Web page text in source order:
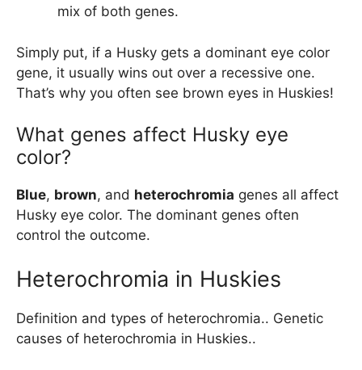
mix of both genes.
Simply put, if a Husky gets a dominant eye color
gene, it usually wins out over a recessive one.
That’s why you often see brown eyes in Huskies!
What genes affect Husky eye
color?
Blue, brown, and heterochromia genes all affect
Husky eye color. The dominant genes often
control the outcome.
Heterochromia in Huskies
Definition and types of heterochromia.. Genetic
causes of heterochromia in Huskies..